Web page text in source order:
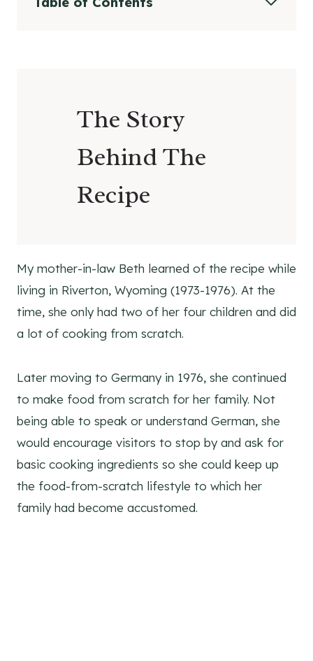
Hot Chocolate Mason Jar Gift
Healthy Substitutions and Alternatives
Ingredients
Pinterest
More Holiday Recipes To Try!
Sugar Shortbread Cookie Recipe
The Story
Behind The
Recipe
My mother-in-law Beth learned of the recipe while
living in Riverton, Wyoming (1973-1976). At the
time, she only had two of her four children and did
a lot of cooking from scratch.
Later moving to Germany in 1976, she continued
to make food from scratch for her family. Not
being able to speak or understand German, she
would encourage visitors to stop by and ask for
basic cooking ingredients so she could keep up
the food-from-scratch lifestyle to which her
family had become accustomed.